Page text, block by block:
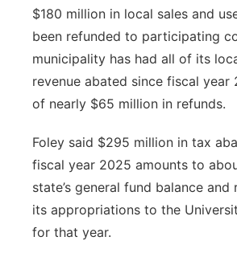
$180 million in local sales and
been refunded to participating
municipality has had all of its
revenue abated since fiscal year
of nearly $65 million in refunds.
Foley said $295 million in tax
fiscal year 2025 amounts to
state’s general fund balance
its appropriations to the
for that year.